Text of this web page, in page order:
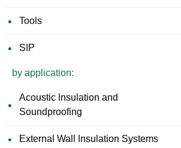
Tools
SIP
by application:
Acoustic Insulation and
Soundproofing
External Wall Insulation Systems